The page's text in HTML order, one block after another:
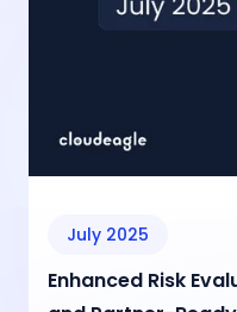
July 2025
Enhanced Risk